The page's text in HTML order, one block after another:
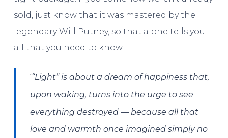
sold, just know that it was mastered by the
legendary Will Putney, so that alone tells you
all that you need to know.
‘“Light” is about a dream of happiness that,
upon waking, turns into the urge to see
everything destroyed — because all that
love and warmth once imagined simply no